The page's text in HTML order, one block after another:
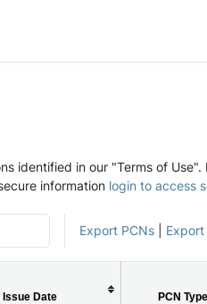
identified in our "Terms of
information login to access
Export PCNs
Issue Date PCN Type